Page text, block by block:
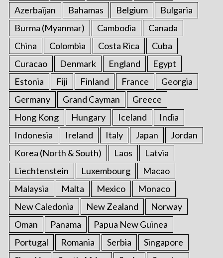
Azerbaijan
Bahamas Belgium
Bulgaria
Burma (Myanmar)
Cambodia
Canada
China
Colombia Costa Rica
Cuba
Curacao
Denmark England
Egypt
Estonia
Fiji Finland France
Georgia
Germany
Grand Cayman
Greece
Hong Kong
Hungary Iceland
India
Indonesia
Ireland Italy Japan
Jordan
Korea (North & South)
Laos
Latvia
Liechtenstein
Luxembourg
Macao
Malaysia
Malta Mexico
Monaco
New Caledonia
New Zealand
Norway
Oman
Panama
Papua New Guinea
Portugal
Romania Serbia
Singapore